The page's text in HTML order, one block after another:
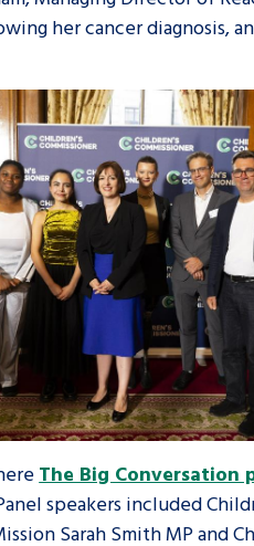
her cancer diagnosis,
The Big Conversation
speakers included
Sarah Smith MP and